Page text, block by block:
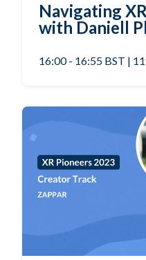
Navigating
with Daniell
16:00 - 16:55 BST |